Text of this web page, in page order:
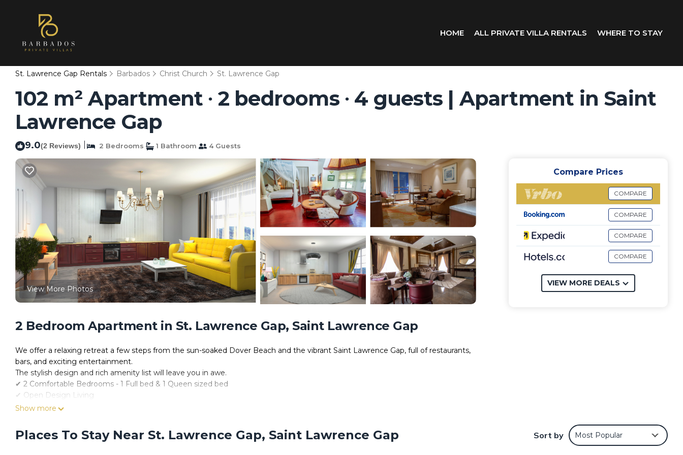
HOME ALL PRIVATE VILLA RENTALS WHERE TO STAY
St. Lawrence Gap Rentals Barbados Christ Church St. Lawrence Gap
102 m² Apartment ∙ 2 bedrooms ∙ 4 guests | Apartment in Saint
Lawrence Gap
9.0(2 Reviews) 2 Bedrooms 1 Bathroom 4 Guests
View More Photos
2 Bedroom Apartment in St. Lawrence Gap, Saint Lawrence Gap
We offer a relaxing retreat a few steps from the sun-soaked Dover Beach and the vibrant Saint Lawrence Gap, full of restaurants,
bars, and exciting entertainment.
The stylish design and rich amenity list will leave you in awe.
✔ 2 Comfortable Bedrooms - 1 Full bed & 1 Queen sized bed
✔ Open Design Living
✔ Fully Equipped Kitchen
✔ Smart TV
✔ High-Speed Wi-Fi
Show more
Compare Prices
COMPARE
COMPARE
COMPARE
COMPARE
VIEW MORE DEALS
Places To Stay Near St. Lawrence Gap, Saint Lawrence Gap Sort by Most Popular